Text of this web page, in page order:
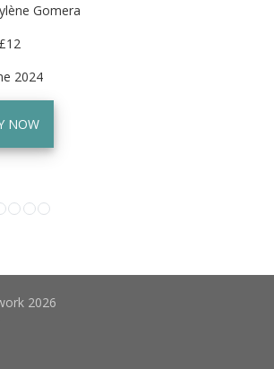
Gomera
£12
2024
NOW
2026